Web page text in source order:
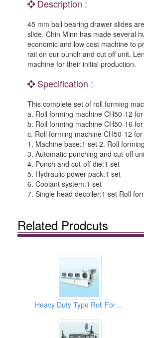
Description :
45 mm ball bearing drawer slides
slide. Chin Minn has made several
economic and low cost machine to
rail on our punch and cut off unit.
machine for their initial production.
Specification :
This complete set of roll forming
a. Roll forming machine CH50-12
b. Roll forming machine CH50-16
c. Roll forming machine CH50-12
1. Machine base:1 set 2. Roll
3. Automatic punching and cut-off
4. Punch and cut-off die:1 set
5. Hydraulic power pack:1 set
6. Coolant system:1 set
7. Single head decoiler:1 set Roll
Related Prodcuts
Heavy Duty Type Roll Forming Machines For 27mm Steel Ball Slide